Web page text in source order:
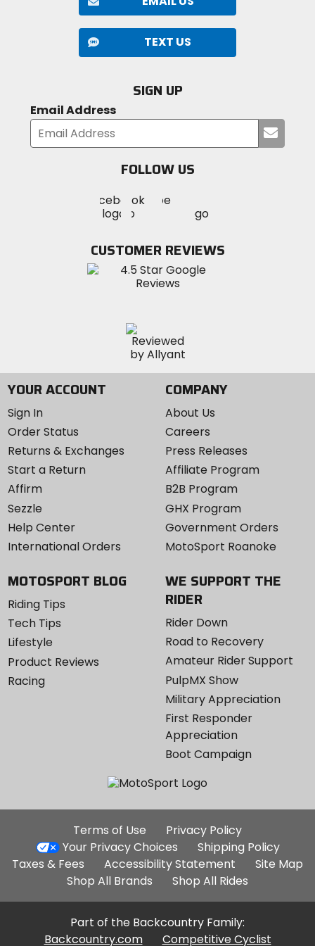
TEXT US
SIGN UP
Email Address
your
FOLLOW US
MotoSport
on
Visit
MotoSportMotoSport
Instagram
CUSTOMER REVIEWS
YOUR ACCOUNT
Sign In
Order Status
Returns & Exchanges
Start a Return
Affirm
Sezzle
Help Center
International Orders
COMPANY
About Us
Careers
Press Releases
Affiliate Program
B2B Program
GHX Program
Government Orders
MotoSport Roanoke
MOTOSPORT BLOG
Riding Tips
Tech Tips
Lifestyle
Product Reviews
Racing
WE SUPPORT THE
RIDER
Rider Down
Road to Recovery
Amateur Rider Support
PulpMX Show
Military Appreciation
First Responder
Appreciation
Boot Campaign
Additional
Site
Links
Terms of Use
Privacy Policy
Your Privacy Choices
Shipping Policy
Taxes & Fees
Accessibility Statement
Site Map
Shop All Brands
Shop All Rides
Part of the Backcountry Family:
Backcountry.com
Competitive Cyclist